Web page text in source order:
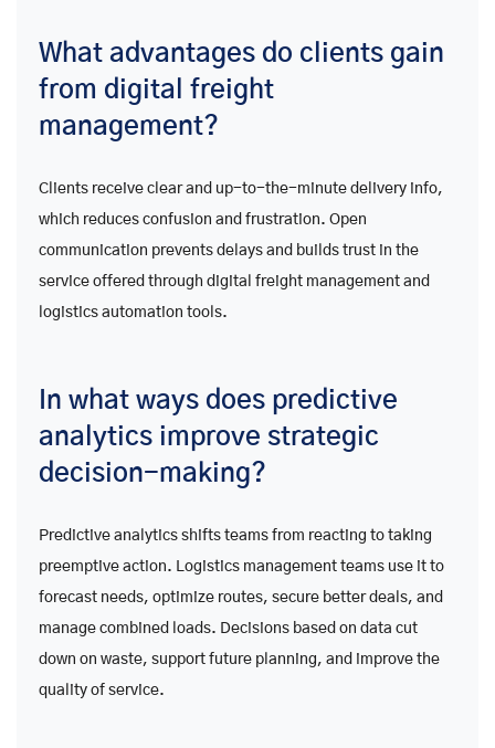
What advantages do clients gain
from digital freight
management?
Clients receive clear and up-to-the-minute delivery info,
which reduces confusion and frustration. Open
communication prevents delays and builds trust in the
service offered through digital freight management and
logistics automation tools.
In what ways does predictive
analytics improve strategic
decision-making?
Predictive analytics shifts teams from reacting to taking
preemptive action. Logistics management teams use it to
forecast needs, optimize routes, secure better deals, and
manage combined loads. Decisions based on data cut
down on waste, support future planning, and improve the
quality of service.